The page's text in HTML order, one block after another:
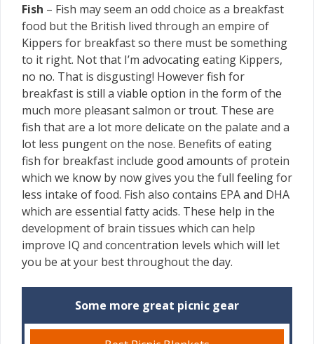
Fish – Fish may seem an odd choice as a breakfast
food but the British lived through an empire of
Kippers for breakfast so there must be something
to it right. Not that I’m advocating eating Kippers,
no no. That is disgusting! However fish for
breakfast is still a viable option in the form of the
much more pleasant salmon or trout. These are
fish that are a lot more delicate on the palate and a
lot less pungent on the nose. Benefits of eating
fish for breakfast include good amounts of protein
which we know by now gives you the full feeling for
less intake of food. Fish also contains EPA and DHA
which are essential fatty acids. These help in the
development of brain tissues which can help
improve IQ and concentration levels which will let
you be at your best throughout the day.
Some more great picnic gear